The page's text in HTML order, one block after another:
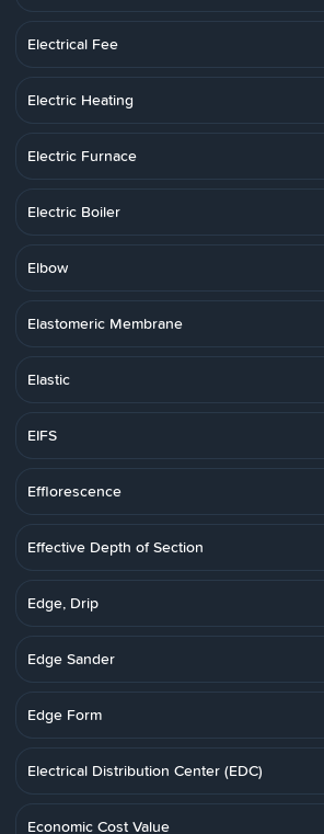
Electrical Fee
Electric Heating
Electric Furnace
Electric Boiler
Elbow
Elastomeric Membrane
Elastic
EIFS
Efflorescence
Effective Depth of Section
Edge, Drip
Edge Sander
Edge Form
Electrical Distribution Center (EDC)
Economic Cost Value